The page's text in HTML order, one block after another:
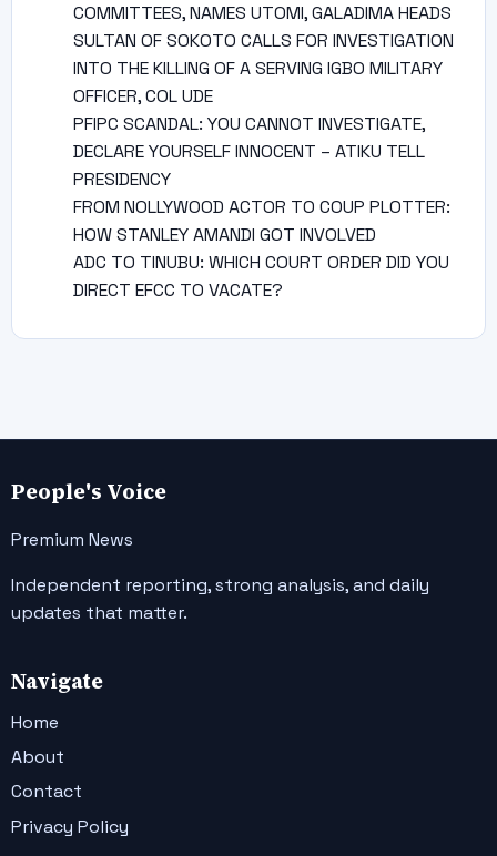
COMMITTEES, NAMES UTOMI, GALADIMA HEADS
SULTAN OF SOKOTO CALLS FOR INVESTIGATION
INTO THE KILLING OF A SERVING IGBO MILITARY
OFFICER, COL UDE
PFIPC SCANDAL: YOU CANNOT INVESTIGATE,
DECLARE YOURSELF INNOCENT – ATIKU TELL
PRESIDENCY
FROM NOLLYWOOD ACTOR TO COUP PLOTTER:
HOW STANLEY AMANDI GOT INVOLVED
ADC TO TINUBU: WHICH COURT ORDER DID YOU
DIRECT EFCC TO VACATE?
People's Voice
Premium News
Independent reporting, strong analysis, and daily
updates that matter.
Navigate
Home
About
Contact
Privacy Policy